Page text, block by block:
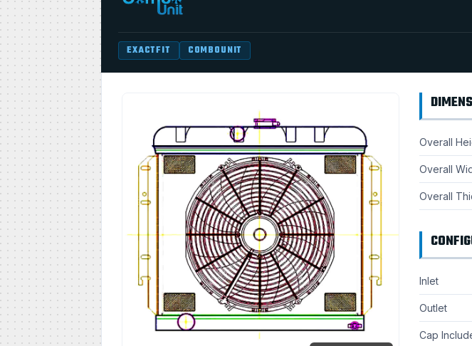
EXACTFIT COMBOUNIT
Overall
Overall
Overall
Inlet
Outlet
Cap